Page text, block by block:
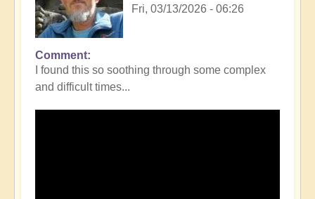
Fri, 03/13/2026 - 06:26
Comment
I found this so soothing through some complex
and difficult times...